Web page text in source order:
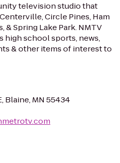
television studio that
Circle Pines, Ham
& Spring Lake Park. NMTV
high school sports, news,
& other items of interest to
Blaine, MN 55434